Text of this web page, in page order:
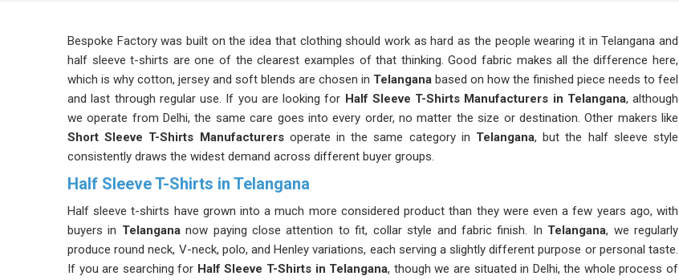
Bespoke Factory was built on the idea that clothing should work as hard as the people wearing it in Telangana and
half sleeve t-shirts are one of the clearest examples of that thinking. Good fabric makes all the difference here,
which is why cotton, jersey and soft blends are chosen in Telangana based on how the finished piece needs to feel
and last through regular use. If you are looking for Half Sleeve T-Shirts Manufacturers in Telangana, although
we operate from Delhi, the same care goes into every order, no matter the size or destination. Other makers like
Short Sleeve T-Shirts Manufacturersoperate in the same category in Telangana, but the half sleeve style
consistently draws the widest demand across different buyer groups.
Half Sleeve T-Shirts in Telangana
Half sleeve t-shirts have grown into a much more considered product than they were even a few years ago, with
buyers in Telangananow paying close attention to fit, collar style and fabric finish. In Telangana, we regularly
produce round neck, V-neck, polo, and Henley variations, each serving a slightly different purpose or personal taste.
If you are searching for Half Sleeve T-Shirts in Telangana, though we are situated in Delhi, the whole process of